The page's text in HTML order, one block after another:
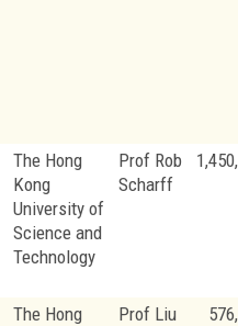
The Hong
Kong
University of
Science and
Technology
Prof Rob
Scharff
The Hong
Prof Liu